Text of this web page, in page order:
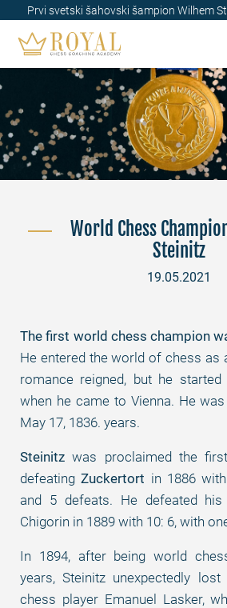
Prvi svetski šahovski šampion Wilhem
Royal
World Chess
Steinitz
19.05.2021
The first world chess champion
He entered the world of chess as
romance reigned, but he
when he came to Vienna. He
May 17, 1836. years.
Steinitz was proclaimed the
defeatingZuckertort in 1886
and 5 defeats. He defeated his
Chigorin in 1889 with 10: 6, with
In 1894, after being world
years, Steinitz unexpectedly
chess player Emanuel Lasker,